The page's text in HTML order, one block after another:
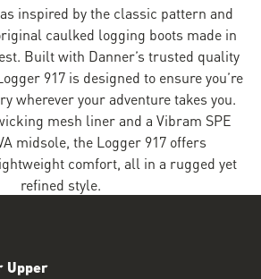
inspired by the classic pattern and
caulked logging boots made in
Built with Danner’s trusted quality
917 is designed to ensure you’re
wherever your adventure takes you.
mesh liner and a Vibram SPE
midsole, the Logger 917 offers
comfort, all in a rugged yet
refined style.
Upper